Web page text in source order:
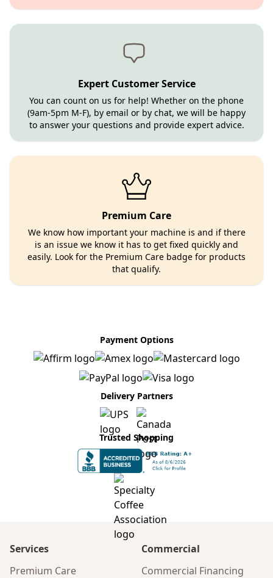
Expert Customer Service
You can count on us for help! Whether on the phone
(9am-5pm M-F), by email or by chat, we will be happy
to answer your questions and provide expert advice.
Premium Care
We know how important your machine is and if there
is an issue we know it has to get fixed quickly and
easily. Look for the Premium Care badge for products
that qualify.
Payment Options
Delivery Partners
Trusted Shopping
Services
Premium Care
Commercial
Commercial Financing